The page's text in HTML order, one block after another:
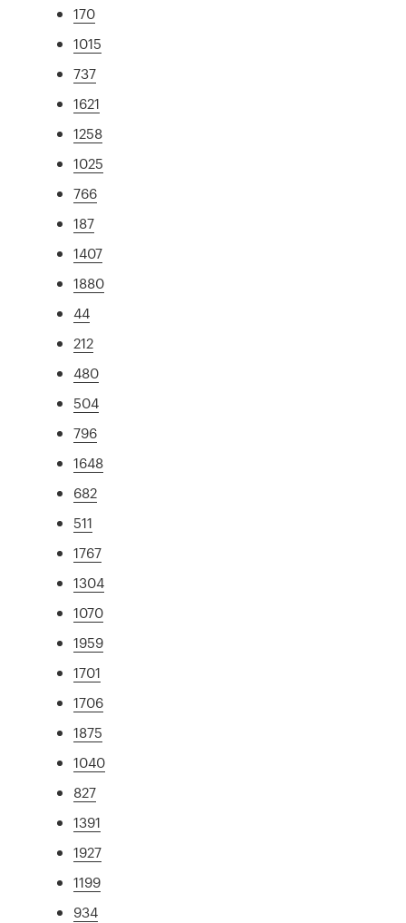
170
1015
737
1621
1258
1025
766
187
1407
1880
44
212
480
504
796
1648
682
511
1767
1304
1070
1959
1701
1706
1875
1040
827
1391
1927
1199
934